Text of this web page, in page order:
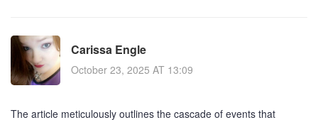
Carissa Engle
October 23, 2025 AT 13:09
The article meticulously outlines the cascade of events that